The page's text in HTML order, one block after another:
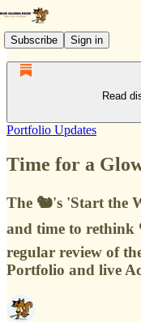
Subscribe Sign in
Read
Portfolio Updates
Time for a
The 🐿️'s 'Start the
and time to
regular review of
Portfolio and live